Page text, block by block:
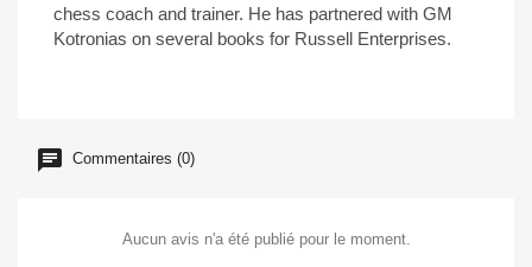
chess coach and trainer. He has partnered with GM
Kotronias on several books for Russell Enterprises.
Commentaires (0)
Aucun avis n'a été publié pour le moment.